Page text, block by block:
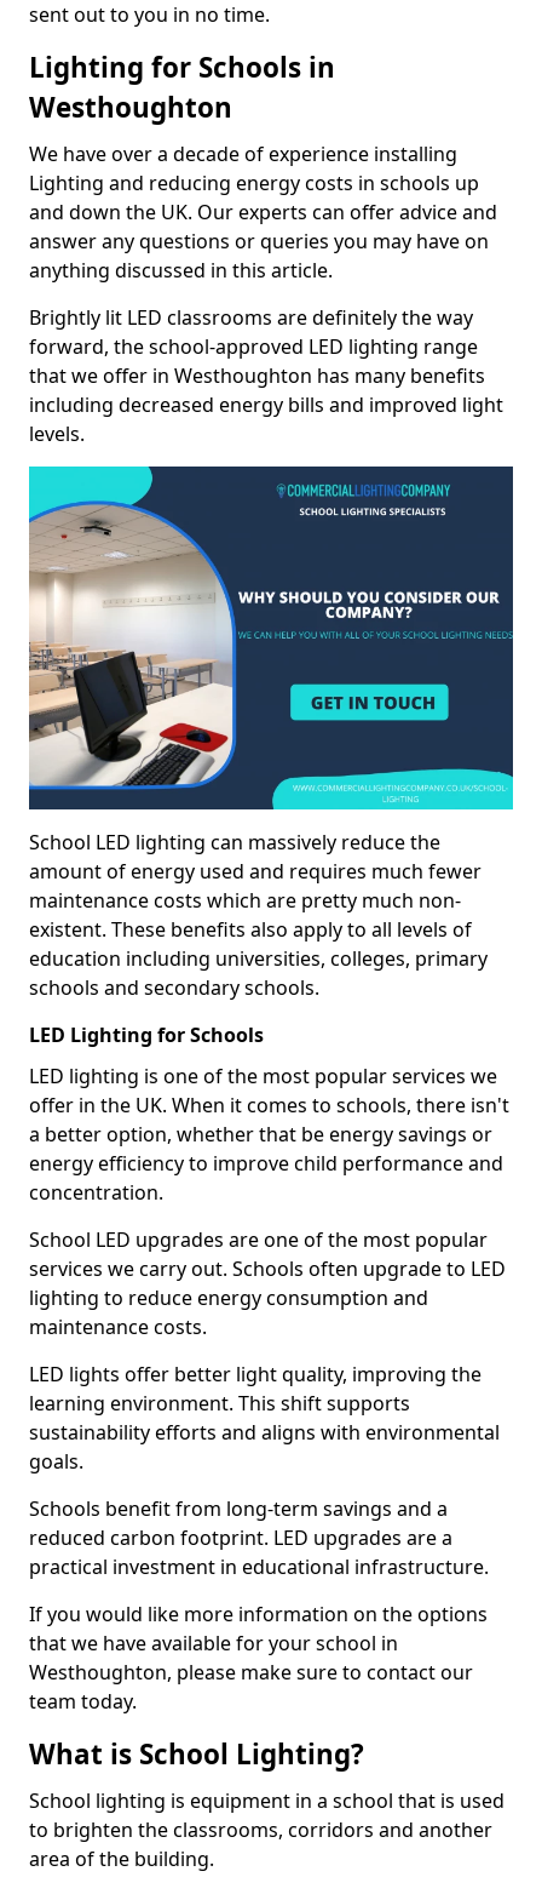
sent out to you in no time.
Lighting for Schools in
Westhoughton
We have over a decade of experience installing
Lighting and reducing energy costs in schools up
and down the UK. Our experts can offer advice and
answer any questions or queries you may have on
anything discussed in this article.
Brightly lit LED classrooms are definitely the way
forward, the school-approved LED lighting range
that we offer in Westhoughton has many benefits
including decreased energy bills and improved light
levels.
School LED lighting can massively reduce the
amount of energy used and requires much fewer
maintenance costs which are pretty much non-
existent. These benefits also apply to all levels of
education including universities, colleges, primary
schools and secondary schools.
LED Lighting for Schools
LED lighting is one of the most popular services we
offer in the UK. When it comes to schools, there isn't
a better option, whether that be energy savings or
energy efficiency to improve child performance and
concentration.
School LED upgrades are one of the most popular
services we carry out. Schools often upgrade to LED
lighting to reduce energy consumption and
maintenance costs.
LED lights offer better light quality, improving the
learning environment. This shift supports
sustainability efforts and aligns with environmental
goals.
Schools benefit from long-term savings and a
reduced carbon footprint. LED upgrades are a
practical investment in educational infrastructure.
If you would like more information on the options
that we have available for your school in
Westhoughton, please make sure to contact our
team today.
What is School Lighting?
School lighting is equipment in a school that is used
to brighten the classrooms, corridors and another
area of the building.